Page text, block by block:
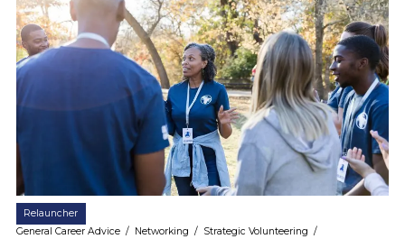
Relauncher
General Career Advice/ Networking / Strategic Volunteering /